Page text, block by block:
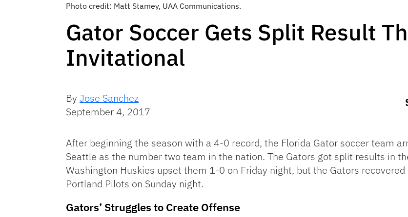
Photo credit: Matt Stamey, UAA Communications.
Gator Soccer Gets Split Result
Invitational
By Jose Sanchez
September 4, 2017
After beginning the season with a 4-0 record, the Florida Gator soccer team
Seattle as the number two team in the nation. The Gators got split results in
Washington Huskies upset them 1-0 on Friday night, but the Gators
Portland Pilots on Sunday night.
Gators’ Struggles to Create Offense